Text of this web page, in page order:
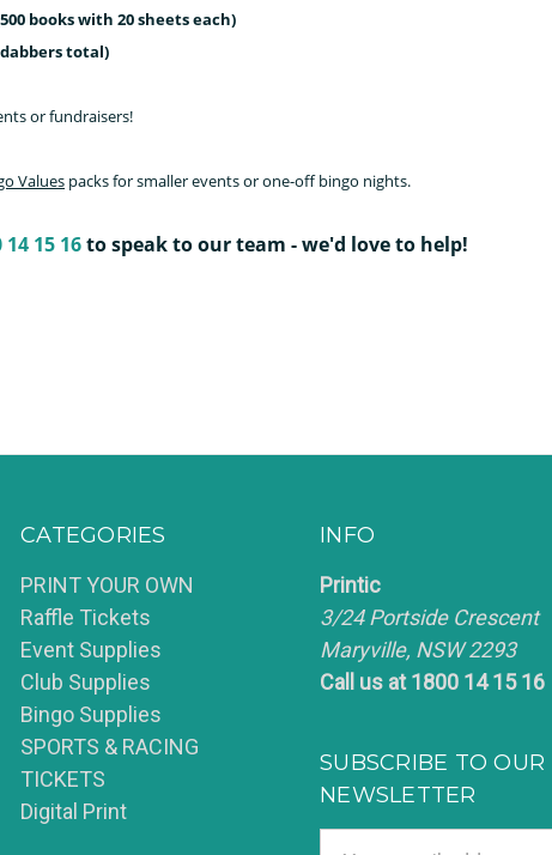
books with 20 sheets each)
dabbers total)
or fundraisers!
Values packs for smaller events or one-off bingo nights.
14 15 16to speak to our team - we'd love to help!
CATEGORIES
PRINT YOUR OWN
Raffle Tickets
Event Supplies
Club Supplies
Bingo Supplies
SPORTS & RACING
TICKETS
Digital Print
INFO
Printic
3/24 Portside Crescent
Maryville, NSW 2293
Call us at 1800 14 15 16
SUBSCRIBE TO OUR
NEWSLETTER